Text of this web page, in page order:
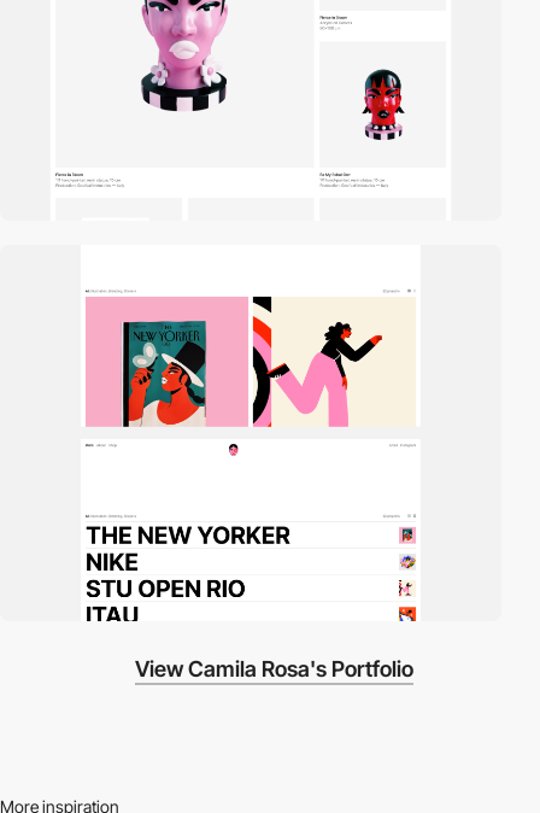
View Camila Rosa's Portfolio
More inspiration